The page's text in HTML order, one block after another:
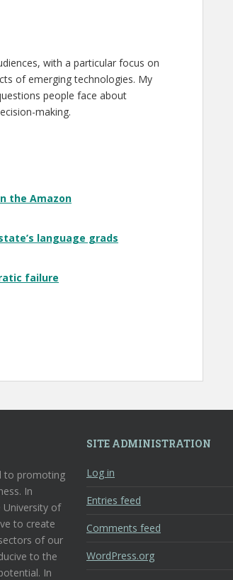
with a particular focus on
of emerging technologies. My
people face about
making.
the Amazon
language grads
failure
to promoting
In
University of
to create
of our
to the
In
SITE ADMINISTRATION
Log in
Entries feed
Comments feed
WordPress.org